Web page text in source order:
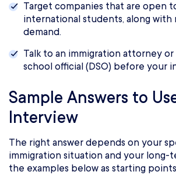
Target companies that are open
international students, along with
demand.
Talk to an immigration attorney
school official (DSO) before your
Sample Answers to
Interview
The right answer depends on your
immigration situation and your long-
the examples below as starting